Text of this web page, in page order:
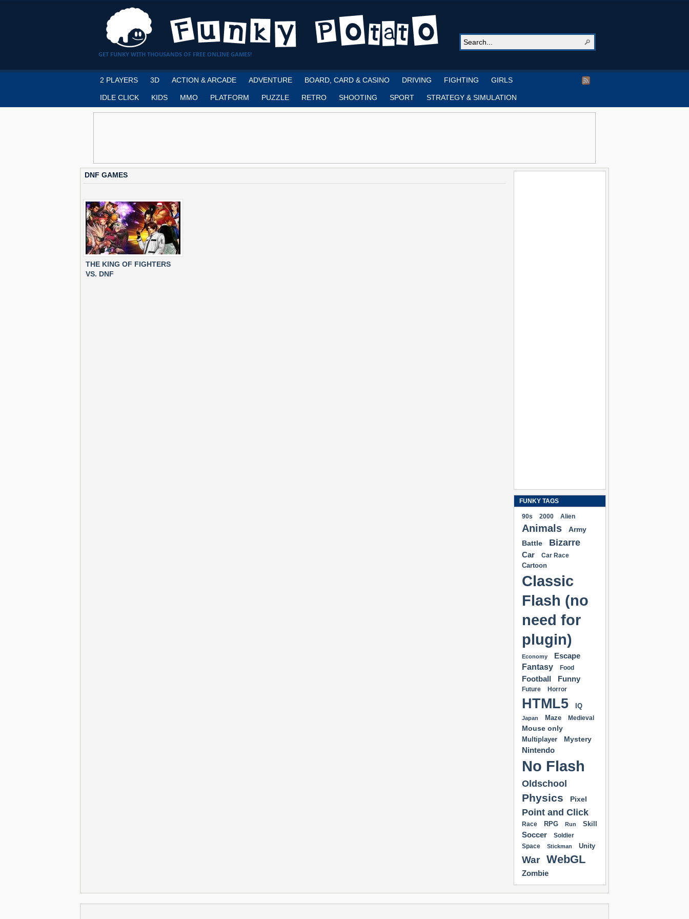
GET FUNKY WITH THOUSANDS OF FREE ONLINE GAMES!
2 PLAYERS 3D ACTION & ARCADE ADVENTURE BOARD, CARD & CASINO DRIVING FIGHTING GIRLS
IDLE CLICK KIDS MMO PLATFORM PUZZLE RETRO SHOOTING SPORT STRATEGY & SIMULATION
DNF GAMES
THE KING OF FIGHTERS
VS. DNF
FUNKY TAGS
90s 2000 Alien
Animals
Army
Battle
Bizarre
Car Car Race
Cartoon
Classic
Flash (no
need for
plugin)
Economy
Escape
Fantasy
Food
Football Funny
Future Horror
HTML5 IQ
Japan Maze Medieval
Mouse only
Multiplayer Mystery
Nintendo
No Flash
Oldschool
Physics Pixel
Point and Click
Race RPG Run Skill
Soccer
Soldier
Space
Stickman Unity
War WebGL
Zombie